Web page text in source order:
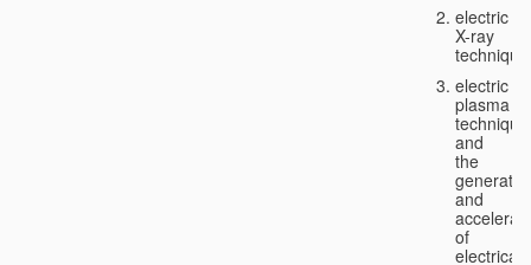
electric
X-ray
electric
plasma
technique
and
the
and
of